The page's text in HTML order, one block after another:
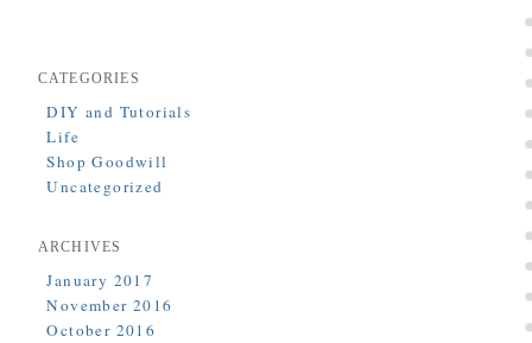
CATEGORIES
DIY and Tutorials
Life
Shop Goodwill
Uncategorized
ARCHIVES
January 2017
November 2016
October 2016